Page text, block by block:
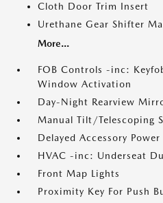
Cloth Door Trim Insert
Urethane Gear Shifter
More...
FOB Controls -inc:
Window Activation
Day-Night Rearview
Manual Tilt/Telescoping
Delayed Accessory Power
HVAC -inc: Underseat
Front Map Lights
Proximity Key For Push